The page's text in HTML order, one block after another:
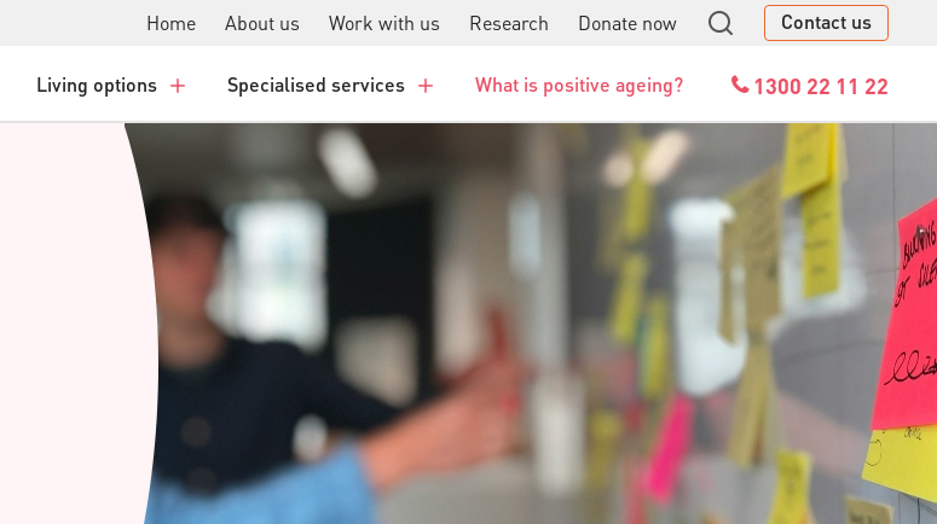
Home About us Work with us Research Donate now Contact us
Living options Specialised services What is positive ageing? 1300 22 11 22